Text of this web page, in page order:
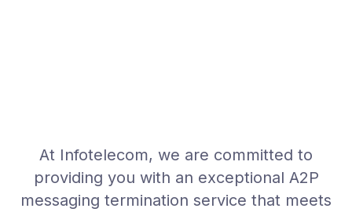
At Infotelecom, we are committed to
providing you with an exceptional A2P
messaging termination service that meets